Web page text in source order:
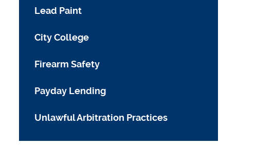
Lead Paint
City College
Firearm Safety
Payday Lending
Unlawful Arbitration Practices